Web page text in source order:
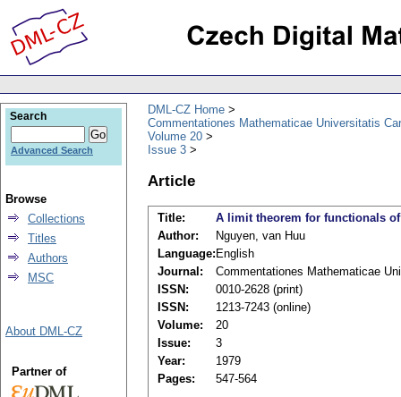
DML-CZ Home
Commentationes Mathematicae Universitatis
Volume 20
Issue 3
Article
Title:
A limit theorem for functionals
Author:
Nguyen, van Huu
Language: English
Journal:
Commentationes Mathematicae
ISSN:
0010-2628 (print)
ISSN:
1213-7243 (online)
Volume:
20
Issue:
3
Year:
1979
Pages:
547-564
Search
Advanced Search
Browse
Collections
Titles
Authors
MSC
About DML-CZ
Partner of